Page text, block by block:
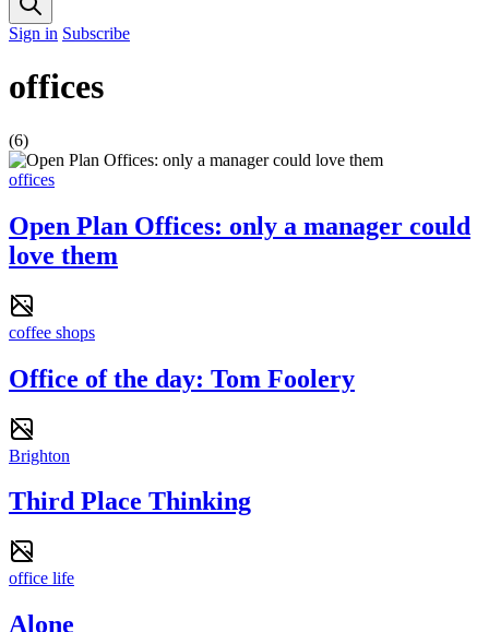
Sign in Subscribe
offices
(6)
offices
Open Plan Offices: only a manager could
love them
coffee shops
Office of the day: Tom Foolery
Brighton
Third Place Thinking
office life
Alone